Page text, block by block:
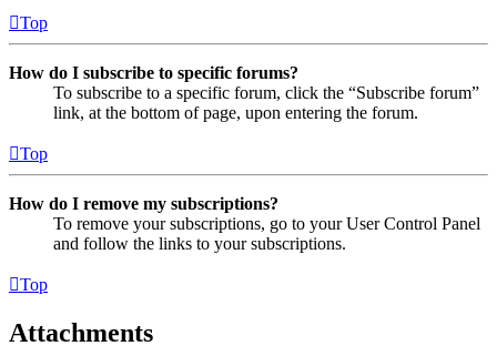
Top
How do I subscribe to specific forums?
To subscribe to a specific forum, click the “Subscribe forum”
link, at the bottom of page, upon entering the forum.
Top
How do I remove my subscriptions?
To remove your subscriptions, go to your User Control Panel
and follow the links to your subscriptions.
Top
Attachments